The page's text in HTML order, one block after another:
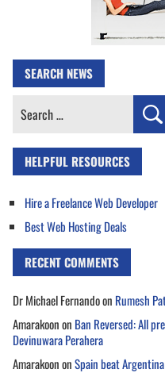
SEARCH NEWS
Search
HELPFUL RESOURCES
Hire a Freelance Web Developer
Best Web Hosting Deals
RECENT COMMENTS
Dr Michael Fernandoon Rumesh
Amarakoonon Ban Reversed: All
Devinuwara Perahera
AmarakoononSpain beat